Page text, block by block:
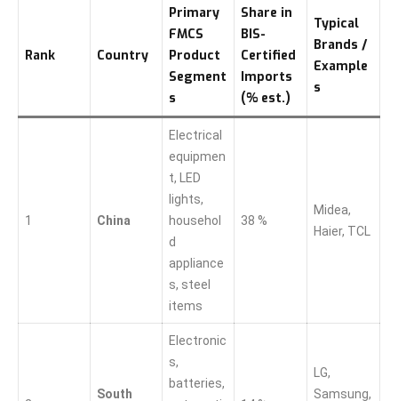
Rank Country
Primary
FMCS
Product
Segment
s
Share in
BIS-
Certified
Imports
(% est.)
Typical
Brands /
Example
s
1 China
Electrical
equipmen
t, LED
lights,
househol
d
appliance
s, steel
items
38 %
Midea,
Haier, TCL
South
Electronic
s,
batteries,
LG,
Samsung,